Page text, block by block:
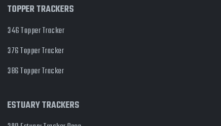
TOPPER TRACKERS
346 Topper Tracker
376 Topper Tracker
386 Topper Tracker
ESTUARY TRACKERS